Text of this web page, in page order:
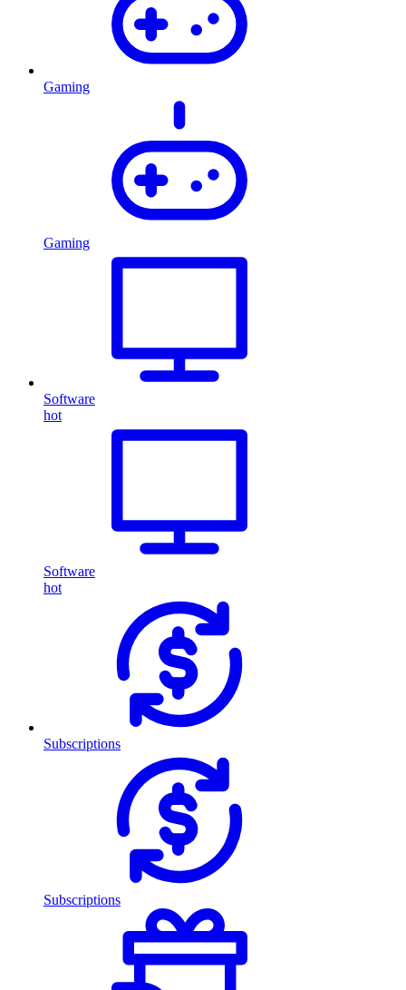
Gaming
Gaming
Software
hot
Software
hot
Subscriptions
Subscriptions